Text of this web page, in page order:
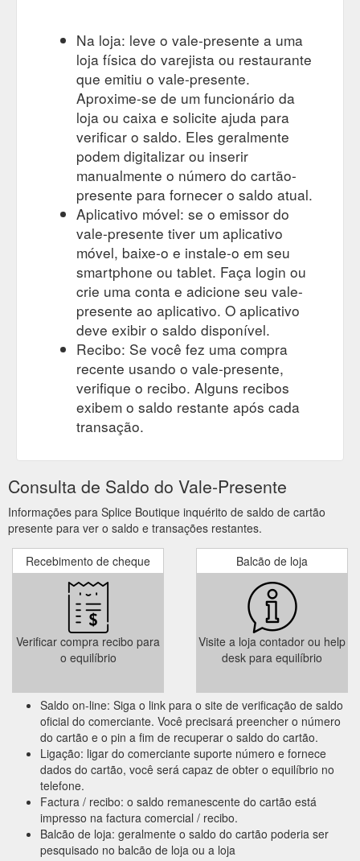
- Cream. $189.00 $100.00 QUICK VIEW. 10 12 ...
https://www.spliceboutique.com.au/collections/all-products
ÉSS THE LABEL – tagged "gift-voucher" – Splice Boutique
Voucher. clear. Price. Under $100. $100 to $200. $200 to
$300. $300 to $500. $500 to $1,000. Over $1,000. QUICK
VIEW. $25.00 $50.00 $100.00 $150.00 $200.00 $250.00
$300.00 $350.00 $400.00 $450.00 $500.00 $1,000.00
$1,500.00 $2,000.00 $3,000.00 230.00. SPLICE BOUTIQUE
e-GIFT CARD. From $25.00. Sign Up For 15% Off. Receive
15% off your first order plus exclusive access to new arrivals ...
https://www.spliceboutique.com.au/collections/ess-the-
label/gift-voucher
Na loja: leve o vale-presente a uma
loja física do varejista ou restaurante
que emitiu o vale-presente.
Aproxime-se de um funcionário da
loja ou caixa e solicite ajuda para
verificar o saldo. Eles geralmente
podem digitalizar ou inserir
manualmente o número do cartão-
presente para fornecer o saldo atual.
Aplicativo móvel: se o emissor do
vale-presente tiver um aplicativo
móvel, baixe-o e instale-o em seu
smartphone ou tablet. Faça login ou
crie uma conta e adicione seu vale-
presente ao aplicativo. O aplicativo
deve exibir o saldo disponível.
Recibo: Se você fez uma compra
recente usando o vale-presente,
verifique o recibo. Alguns recibos
exibem o saldo restante após cada
transação.
Consulta de Saldo do Vale-Presente
Informações para Splice Boutique inquérito de saldo de cartão
presente para ver o saldo e transações restantes.
Recebimento de cheque
Verificar compra recibo para
o equilíbrio
Balcão de loja
Visite a loja contador ou help
desk para equilíbrio
Saldo on-line: Siga o link para o site de verificação de saldo
oficial do comerciante. Você precisará preencher o número
do cartão e o pin a fim de recuperar o saldo do cartão.
Ligação: ligar do comerciante suporte número e fornece
dados do cartão, você será capaz de obter o equilíbrio no
telefone.
Factura / recibo: o saldo remanescente do cartão está
impresso na factura comercial / recibo.
Balcão de loja: geralmente o saldo do cartão poderia ser
pesquisado no balcão de loja ou a loja